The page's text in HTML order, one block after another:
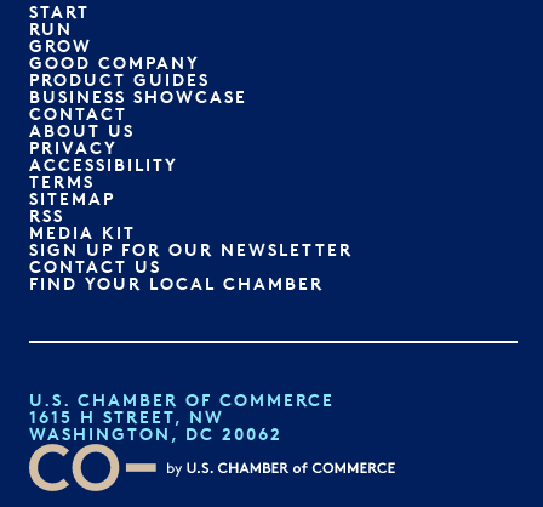
START
RUN
GROW
GOOD COMPANY
PRODUCT GUIDES
BUSINESS SHOWCASE
CONTACT
ABOUT US
PRIVACY
ACCESSIBILITY
TERMS
SITEMAP
RSS
MEDIA KIT
SIGN UP FOR OUR NEWSLETTER
CONTACT US
FIND YOUR LOCAL CHAMBER
U.S. CHAMBER OF COMMERCE
1615 H STREET, NW
WASHINGTON, DC 20062